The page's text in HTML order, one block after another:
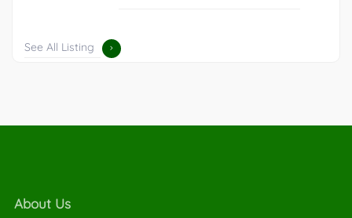
See All Listing
About Us